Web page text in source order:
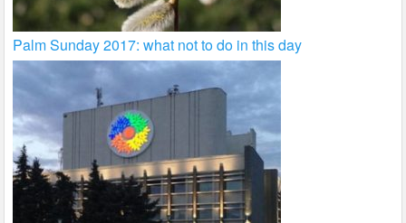
Palm Sunday 2017: what not to do in this day